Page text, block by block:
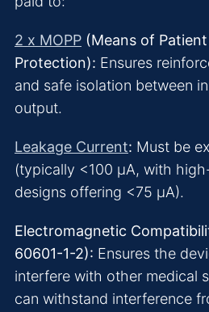
2 x MOPP (Means of Patient
Protection): Ensures
and safe isolation between
output.
Leakage Current: Must be
(typically <100 μA, with
designs offering <75 μA).
Electromagnetic
60601-1-2): Ensures the
interfere with other medical
can withstand interference